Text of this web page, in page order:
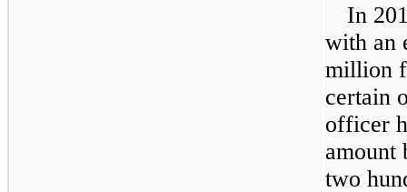
In
with an
million
certain
officer
amount
two